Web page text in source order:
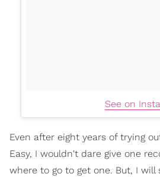
See on
Even after eight years of trying
Easy, I wouldn't dare give one
where to go to get one. But, I